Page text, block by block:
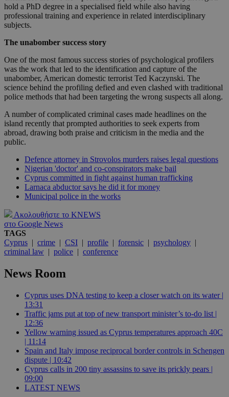
hold a PhD degree in a specialised field while also having
professional training and experience in related interdisciplinary
subjects.
The unabomber success story
One of the most famous success stories of psychological profilers
was the work that led to the identification and capture of the
unabomber, American domestic terrorist Ted Kaczynski. The
science behind the profiling defied and even clashed with traditional
police methods that had been targeting the wrong suspects all along.
A number of complicated criminal cases made headlines on the
island recently that prompted authorities to seek experts from
abroad, drawing both praise and criticism in the media and the
public.
Defence attorney in Strovolos murders raises legal questions
Nigerian 'doctor' and co-conspirators make bail
Cyprus committed in fight against human trafficking
Larnaca abductor says he did it for money
Municipal police in the works
Ακολουθήστε το KNEWS
στο Google News
TAGS
Cyprus | crime | CSI | profile | forensic | psychology |
criminal law | police | conference
News Room
Cyprus uses DNA testing to keep a closer watch on its water |
13:31
Traffic jams put at top of new transport minister’s to-do list |
12:36
Yellow warning issued as Cyprus temperatures approach 40C
| 11:14
Spain and Italy impose reciprocal border controls in Schengen
dispute | 10:42
Cyprus calls in 200 tiny assassins to save its prickly pears |
09:00
LATEST NEWS